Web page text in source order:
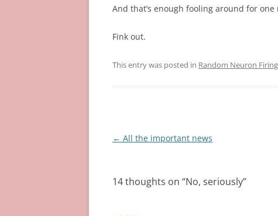
And that’s enough fooling around for
Fink out.
This entry was posted in Random Neuron
Post
← All the important news
14 thoughts on “No, seriously”